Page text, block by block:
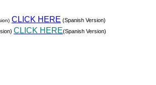
CLICK HERE (Spanish Version)
CLICK HERE(Spanish Version)